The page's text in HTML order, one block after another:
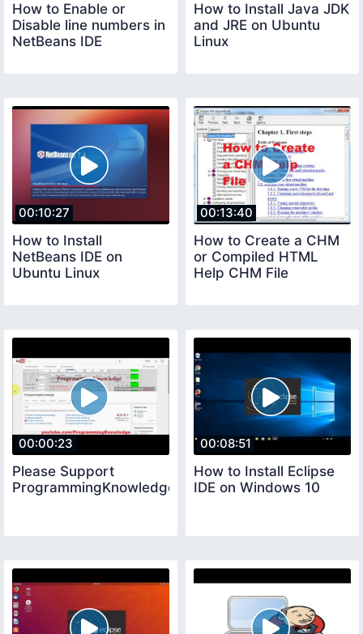
How to Enable or
Disable line numbers in
NetBeans IDE
How to Install Java JDK
and JRE on Ubuntu
Linux
00:10:27
How to Install
NetBeans IDE on
Ubuntu Linux
00:13:40
How to Create a CHM
or Compiled HTML
Help CHM File
00:00:23
Please Support
ProgrammingKnowledge
00:08:51
How to Install Eclipse
IDE on Windows 10